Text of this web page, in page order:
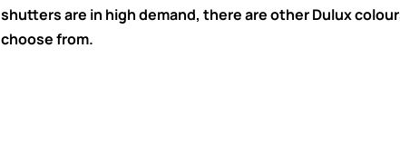
shutters are in high demand, there are other Dulux
choose from.